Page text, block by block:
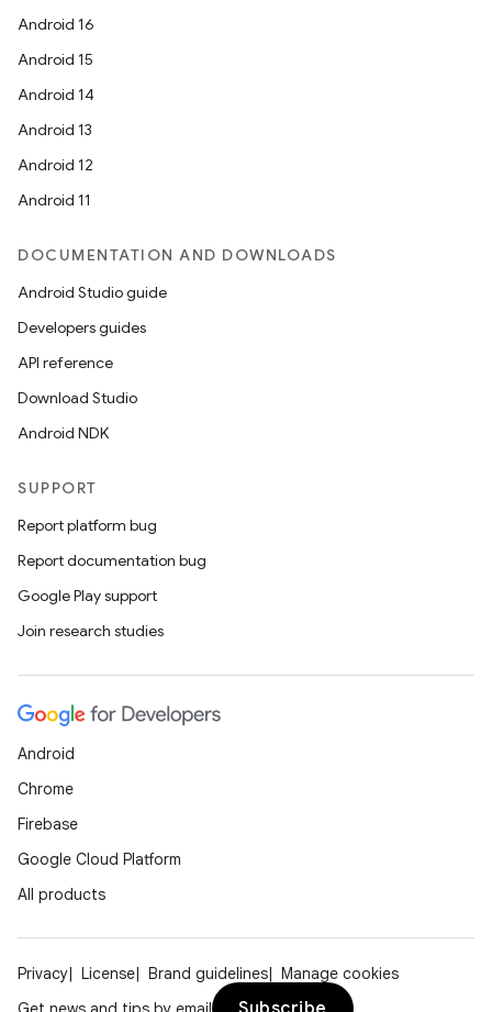
Android 16
Android 15
Android 14
Android 13
Android 12
Android 11
DOCUMENTATION AND DOWNLOADS
Android Studio guide
Developers guides
API reference
Download Studio
Android NDK
SUPPORT
Report platform bug
Report documentation bug
Google Play support
Join research studies
Android
Chrome
Firebase
Google Cloud Platform
All products
Privacy License Brand guidelines
Manage cookies